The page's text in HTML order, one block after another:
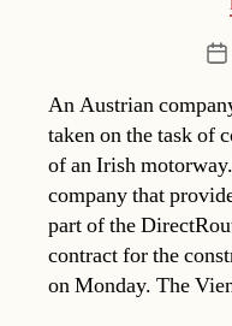
An Austrian
taken on the task of
of an Irish
company that
part of the
contract for the
on Monday. The